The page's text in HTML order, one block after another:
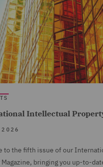
Intellectual
2026
to the fifth issue of our
Magazine, bringing you up-to-